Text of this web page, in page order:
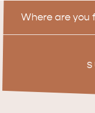
Location
Where are you